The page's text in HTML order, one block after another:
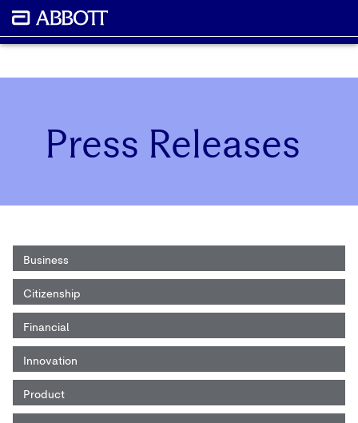
Press Releases
Business
Citizenship
Financial
Innovation
Product